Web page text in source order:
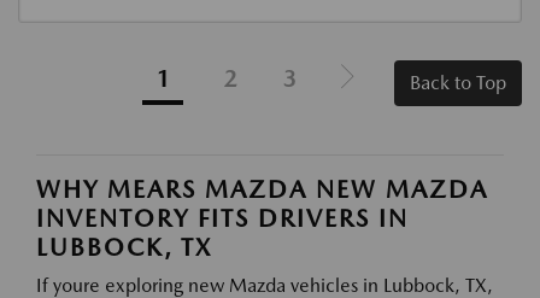
1 2 3 Back to Top
WHY MEARS MAZDA NEW MAZDA
INVENTORY FITS DRIVERS IN
LUBBOCK, TX
If youre exploring new Mazda vehicles in Lubbock, TX,